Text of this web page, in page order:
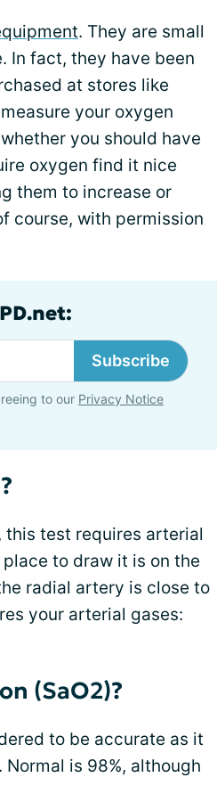
. They are small
In fact, they have been
at stores like
your oxygen
you should have
oxygen find it nice
them to increase or
course, with permission
Subscribe
to our Privacy Notice
this test requires arterial
to draw it is on the
radial artery is close to
your arterial gases:
(SaO2)?
to be accurate as it
is 98%, although